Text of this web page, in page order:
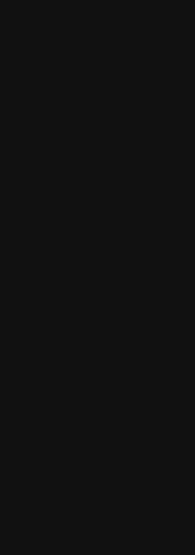
IN SAN LUIS OBISPO
If the signs of aging or
begun to take a toll on
non-surgical cosmetic
well as your self-
consultation or to learn